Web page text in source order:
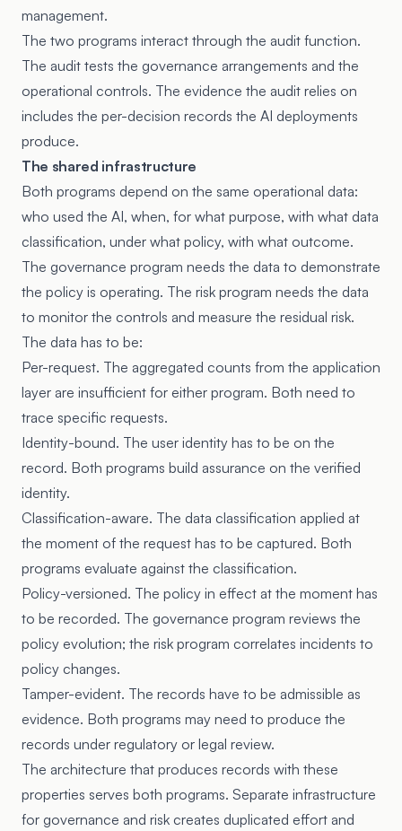
management.
The two programs interact through the audit function.
The audit tests the governance arrangements and the
operational controls. The evidence the audit relies on
includes the per-decision records the AI deployments
produce.
The shared infrastructure
Both programs depend on the same operational data:
who used the AI, when, for what purpose, with what data
classification, under what policy, with what outcome.
The governance program needs the data to demonstrate
the policy is operating. The risk program needs the data
to monitor the controls and measure the residual risk.
The data has to be:
Per-request. The aggregated counts from the application
layer are insufficient for either program. Both need to
trace specific requests.
Identity-bound. The user identity has to be on the
record. Both programs build assurance on the verified
identity.
Classification-aware. The data classification applied at
the moment of the request has to be captured. Both
programs evaluate against the classification.
Policy-versioned. The policy in effect at the moment has
to be recorded. The governance program reviews the
policy evolution; the risk program correlates incidents to
policy changes.
Tamper-evident. The records have to be admissible as
evidence. Both programs may need to produce the
records under regulatory or legal review.
The architecture that produces records with these
properties serves both programs. Separate infrastructure
for governance and risk creates duplicated effort and